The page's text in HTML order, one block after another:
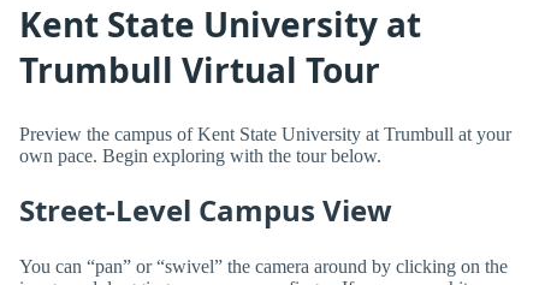
Kent State University at
Trumbull Virtual Tour
Preview the campus of Kent State University at Trumbull at your
own pace. Begin exploring with the tour below.
Street-Level Campus View
You can “pan” or “swivel” the camera around by clicking on the